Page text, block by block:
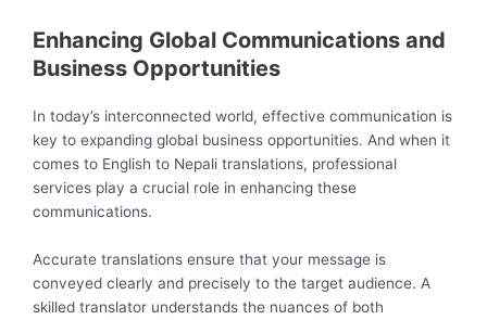
Enhancing Global Communications and
Business Opportunities
In today’s interconnected world, effective communication is
key to expanding global business opportunities. And when it
comes to English to Nepali translations, professional
services play a crucial role in enhancing these
communications.
Accurate translations ensure that your message is
conveyed clearly and precisely to the target audience. A
skilled translator understands the nuances of both